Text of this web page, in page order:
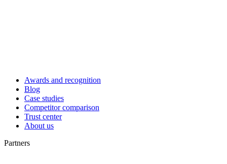
Awards and recognition
Blog
Case studies
Competitor comparison
Trust center
About us
Partners